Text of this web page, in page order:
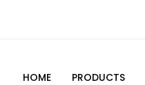
HOME PRODUCTS